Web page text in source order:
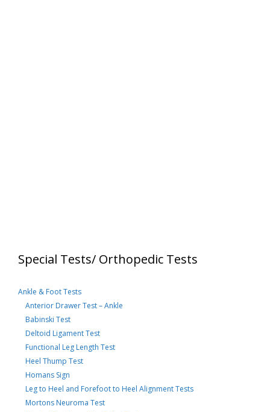
Special Tests/ Orthopedic Tests
Ankle & Foot Tests
Anterior Drawer Test – Ankle
Babinski Test
Deltoid Ligament Test
Functional Leg Length Test
Heel Thump Test
Homans Sign
Leg to Heel and Forefoot to Heel Alignment Tests
Mortons Neuroma Test